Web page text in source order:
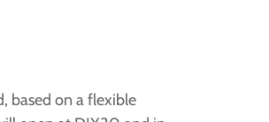
based on a flexible